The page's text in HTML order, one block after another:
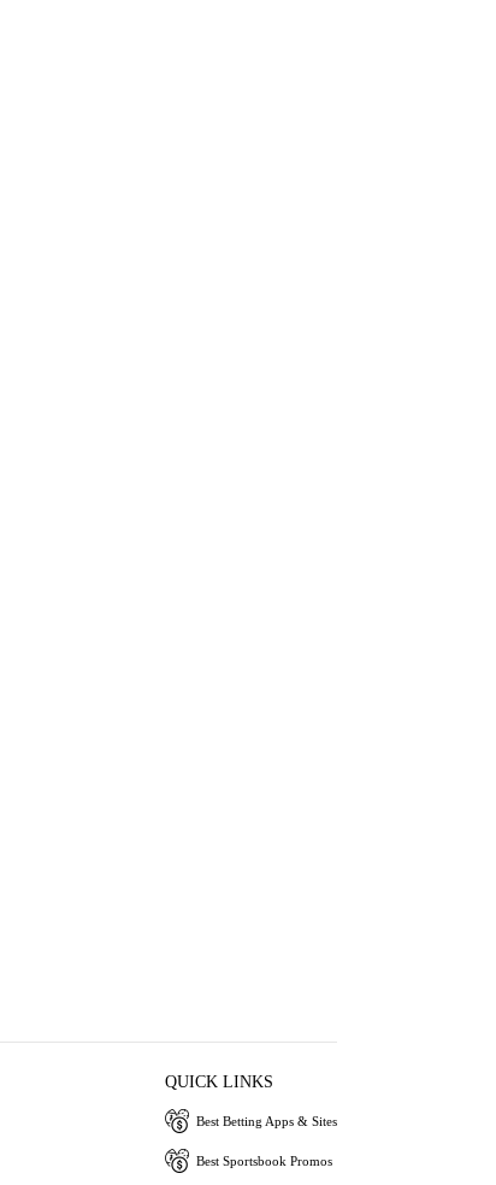
QUICK LINKS
Best Betting Apps & Sites
Best Sportsbook Promos